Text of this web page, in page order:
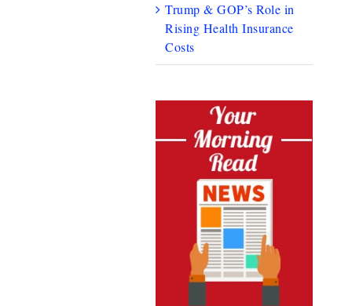
Trump & GOP’s Role in
Rising Health Insurance
Costs